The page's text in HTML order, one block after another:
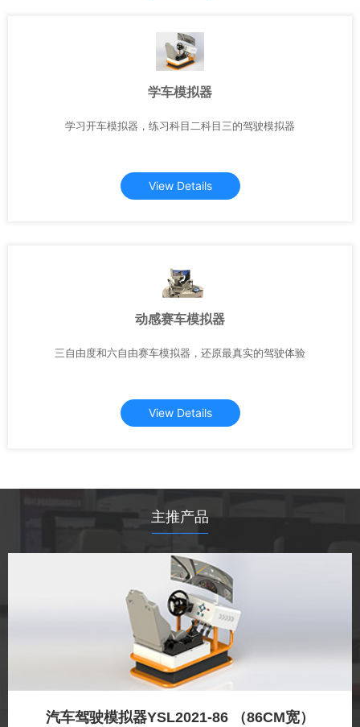
学车模拟器
学习开车模拟器，练习科目二科目三的驾驶模拟器
View Details
动感赛车模拟器
三自由度和六自由赛车模拟器，还原最真实的驾驶体验
View Details
主推产品
汽车驾驶模拟器YSL2021-86 （86CM宽）